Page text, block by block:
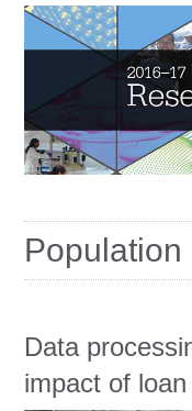
Resources
Research
Education
Contact Us
here
Population
Data
impact of